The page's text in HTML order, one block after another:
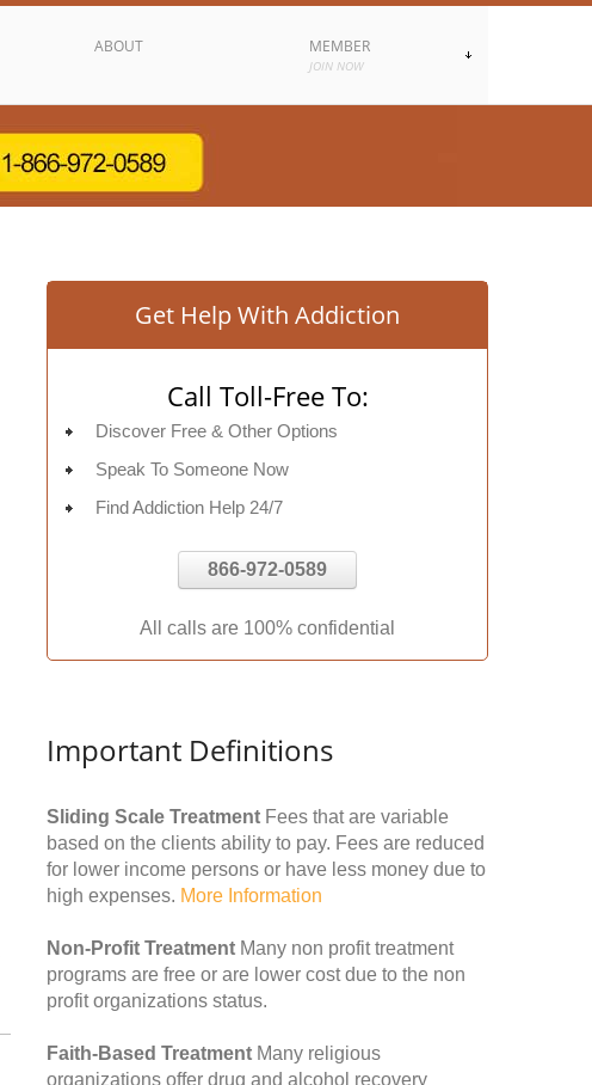
ABOUT MEMBER
JOIN NOW
Get Help With Addiction
Call Toll-Free To:
Discover Free & Other Options
Speak To Someone Now
Find Addiction Help 24/7
866-972-0589
All calls are 100% confidential
Important Definitions
Sliding Scale Treatment Fees that are variable
based on the clients ability to pay. Fees are reduced
for lower income persons or have less money due to
high expenses. More Information
Non-Profit Treatment Many non profit treatment
programs are free or are lower cost due to the non
profit organizations status.
Faith-Based Treatment Many religious
organizations offer drug and alcohol recovery